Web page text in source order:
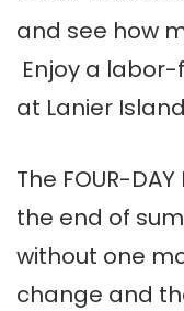
and see how
Enjoy a
at Lanier
The FOUR-
the end of
without one
change and